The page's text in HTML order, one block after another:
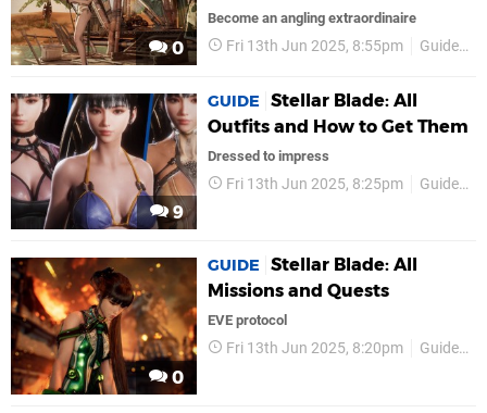
0
Become an angling extraordinaire
Fri 13th Jun 2025, 8:55pm Guides
9
GUIDE
Stellar Blade: All
Outfits and How to Get Them
Dressed to impress
Fri 13th Jun 2025, 8:25pm Guides
0
GUIDE
Stellar Blade: All
Missions and Quests
EVE protocol
Fri 13th Jun 2025, 8:20pm Guides